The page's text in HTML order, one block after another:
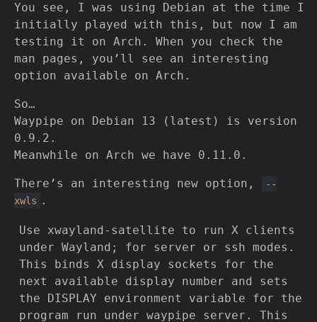
You see, I was using Debian at the time I
initially played with this, but now I am
testing it on Arch. When you check the
man pages, you’ll see an interesting
option available on Arch.
So…
Waypipe on Debian 13 (latest) is version
0.9.2.
Meanwhile on Arch we have 0.11.0.
There’s an interesting new option,
--
xwls .
Use xwayland-satellite to run X clients
under Wayland; for server or ssh modes.
This binds X display sockets for the
next available display number and sets
the DISPLAY environment variable for the
program run under waypipe server. This